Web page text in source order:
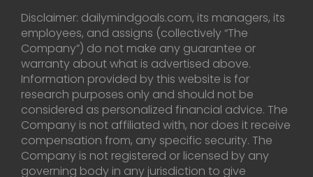
Disclaimer: dailymindgoals.com, its managers, its
employees, and assigns (collectively “The
Company”) do not make any guarantee or
warranty about what is advertised above.
Information provided by this website is for
research purposes only and should not be
considered as personalized financial advice. The
Company is not affiliated with, nor does it receive
compensation from, any specific security. The
Company is not registered or licensed by any
governing body in any jurisdiction to give